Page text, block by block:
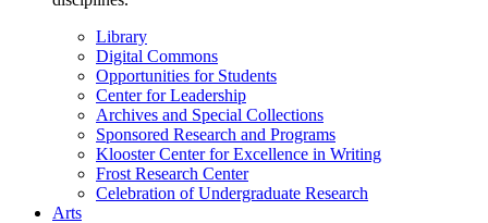
Library
Digital Commons
Opportunities for Students
Center for Leadership
Archives and Special Collections
Sponsored Research and Programs
Klooster Center for Excellence in Writing
Frost Research Center
Celebration of Undergraduate Research
Arts